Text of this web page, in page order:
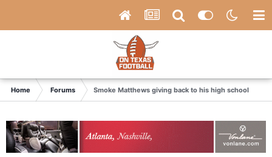
Home Forums Smoke Matthews giving back to his high school